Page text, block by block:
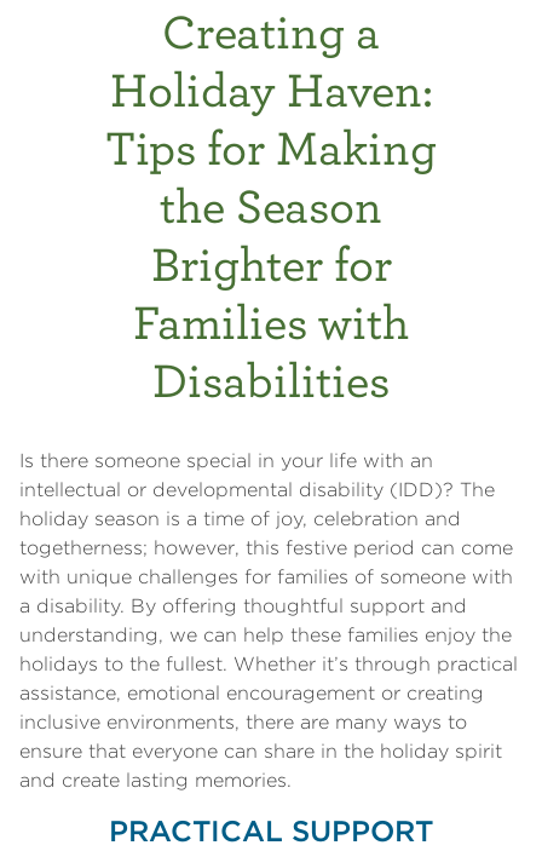
Creating a
Holiday Haven:
Tips for Making
the Season
Brighter for
Families with
Disabilities
Is there someone special in your life with an
intellectual or developmental disability (IDD)? The
holiday season is a time of joy, celebration and
togetherness; however, this festive period can come
with unique challenges for families of someone with
a disability. By offering thoughtful support and
understanding, we can help these families enjoy the
holidays to the fullest. Whether it’s through practical
assistance, emotional encouragement or creating
inclusive environments, there are many ways to
ensure that everyone can share in the holiday spirit
and create lasting memories.
PRACTICAL SUPPORT